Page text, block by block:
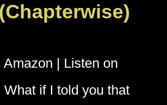
| Listen on
if I told you that